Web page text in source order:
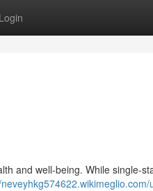
Login
and well-being. While single-